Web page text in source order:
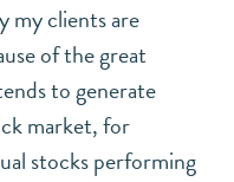
my clients are
of the great
to generate
market, for
stocks performing